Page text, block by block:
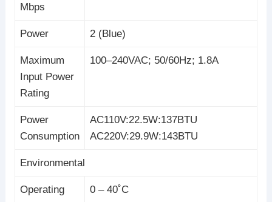
Mbps
Power 2 (Blue)
Maximum
Input Power
Rating
100–240VAC; 50/60Hz; 1.8A
Power
Consumption
AC110V:22.5W:137BTU
AC220V:29.9W:143BTU
Environmental
Operating
0 – 40˚C